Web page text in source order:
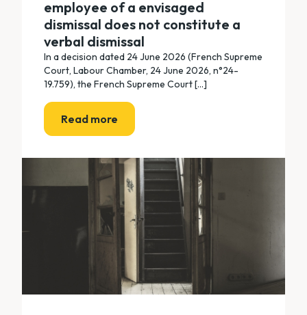
employee of a envisaged
dismissal does not constitute a
verbal dismissal
In a decision dated 24 June 2026 (French Supreme
Court, Labour Chamber, 24 June 2026, n°24-
19.759), the French Supreme Court [...]
Read more